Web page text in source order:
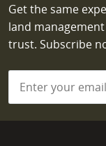
Get the same
land
trust. Subscribe